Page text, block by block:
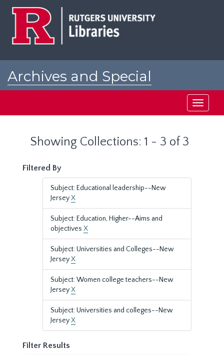
Archives and Special
Toggle
Showing Collections: 1 - 3 of 3
Filtered By
Subject: Educational leadership--New
JerseyX
Subject: Education, Higher--Aims and
objectives X
Subject: Universities and Colleges--New
JerseyX
Subject: Women college teachers--New
JerseyX
Subject: Universities and colleges--New
JerseyX
Filter Results